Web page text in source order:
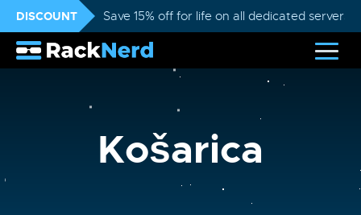
DISCOUNT Save 15% off for life on all dedicated servers
Košarica